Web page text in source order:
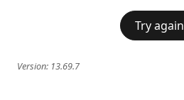
Try again
Version: 13.69.7